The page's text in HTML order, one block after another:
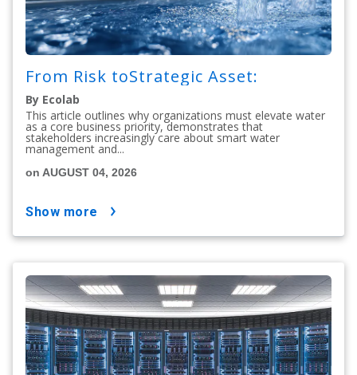
From Risk toStrategic Asset:
By Ecolab
This article outlines why organizations must elevate water
as a core business priority, demonstrates that
stakeholders increasingly care about smart water
management and...
on AUGUST 04, 2026
show more